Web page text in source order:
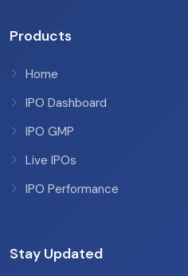
Products
Home
IPO Dashboard
IPO GMP
Live IPOs
IPO Performance
Stay Updated